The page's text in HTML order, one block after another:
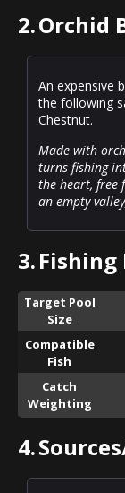
2.Orchid
An expensive
the following
Chestnut.
Made with
turns fishing
the heart, free
an empty
3.Fishing
Target Pool
Size
Compatible
Fish
Catch
Weighting
4.